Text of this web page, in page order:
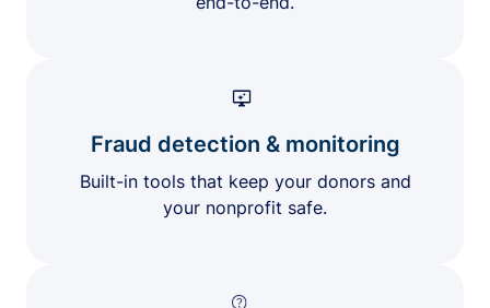
Fraud detection & monitoring
Built-in tools that keep your donors and
your nonprofit safe.